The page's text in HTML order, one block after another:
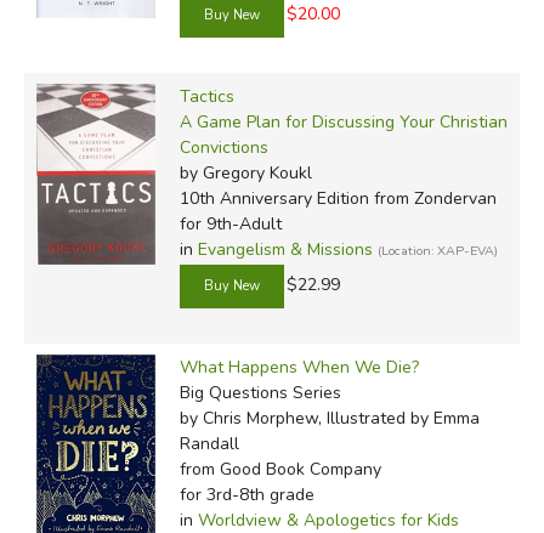
$20.00
Tactics
A Game Plan for Discussing Your Christian
Convictions
by Gregory Koukl
10th Anniversary Edition from Zondervan
for 9th-Adult
in Evangelism & Missions (Location: XAP-EVA)
$22.99
What Happens When We Die?
Big Questions Series
by Chris Morphew, Illustrated by Emma
Randall
from Good Book Company
for 3rd-8th grade
in Worldview & Apologetics for Kids